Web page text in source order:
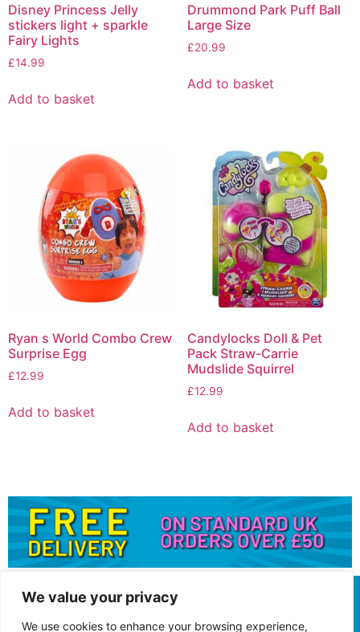
We value your privacy
We use cookies to enhance your browsing experience,
Disney Princess Jelly
stickers light + sparkle
Fairy Lights
£14.99
Add to basket
Drummond Park Puff Ball
Large Size
£20.99
Add to basket
Ryan s World Combo Crew
Surprise Egg
£12.99
Add to basket
Candylocks Doll & Pet
Pack Straw-Carrie
Mudslide Squirrel
£12.99
Add to basket